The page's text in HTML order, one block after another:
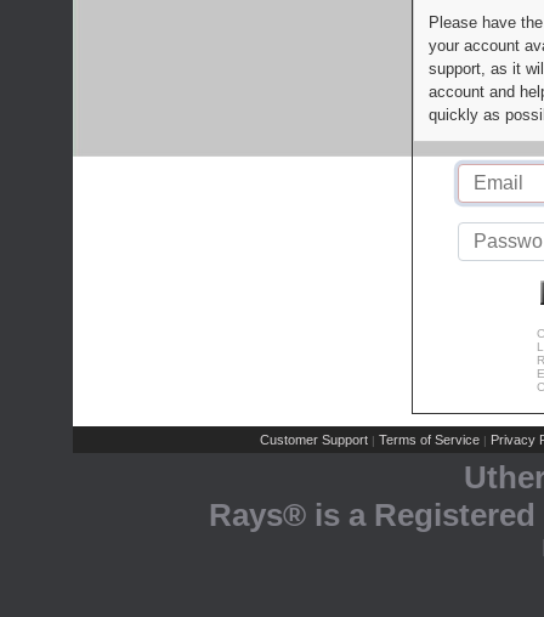
Please have
your account
support, as it
account and
quickly as
Customer Support | Terms of Service | Privacy
Rays® is a